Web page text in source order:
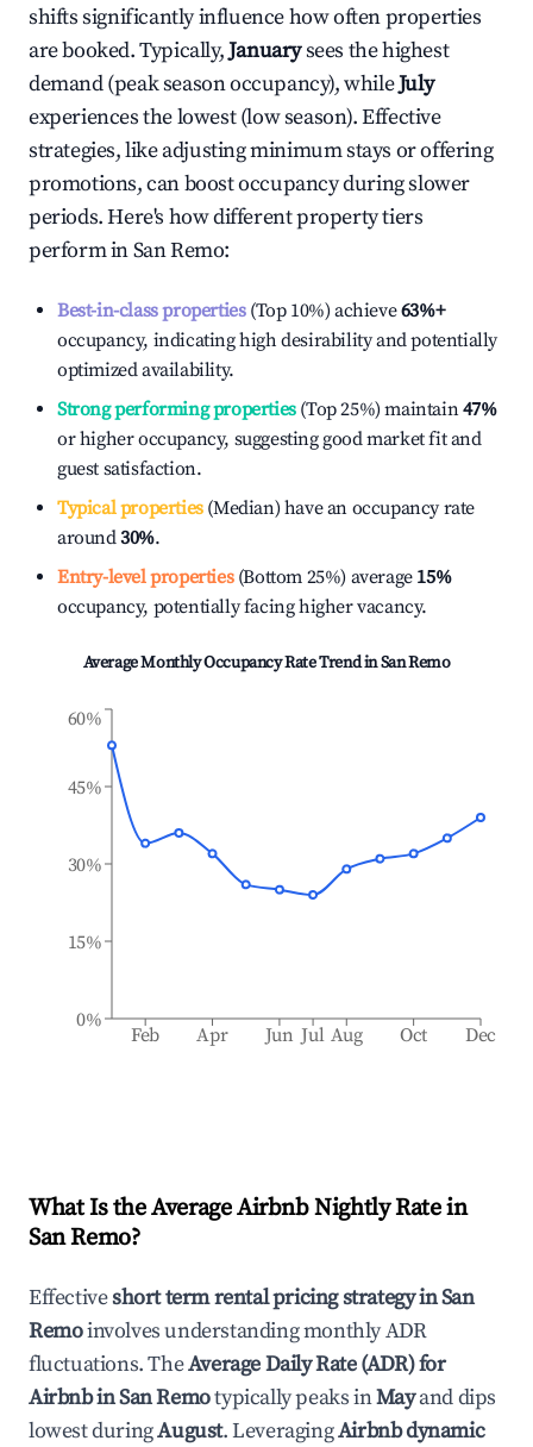
shifts significantly influence how often properties
are booked. Typically,Januarysees the highest
demand (peak season occupancy), whileJuly
experiences the lowest (low season). Effective
strategies, like adjusting minimum stays or offering
promotions, can boost occupancy during slower
periods. Here's how different property tiers
perform inSan Remo:
Best-in-class properties(Top 10%) achieve63%+
occupancy, indicating high desirability and potentially
optimized availability.
Strong performing properties(Top 25%) maintain47%
or higher occupancy, suggesting good market fit and
guest satisfaction.
Typical properties(Median) have an occupancy rate
around30%.
Entry-level properties(Bottom 25%) average 15%
occupancy, potentially facing higher vacancy.
Average Monthly Occupancy Rate Trend inSan Remo
Feb Apr Jun Jul Aug Oct Dec
0%
15%
30%
45%
60%
What Is the Average Airbnb Nightly Rate in
San Remo?
Effectiveshort term rental pricing strategy inSan
Remoinvolves understanding monthly ADR
fluctuations. TheAverage Daily Rate (ADR) for
Airbnb inSan Remotypically peaks inMayand dips
lowest duringAugust. LeveragingAirbnb dynamic